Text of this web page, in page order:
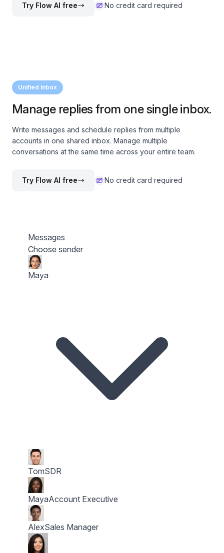
Try Flow AI free No credit card required
Unified Inbox
Manage replies from one single inbox.
Write messages and schedule replies from multiple
accounts in one shared inbox. Manage multiple
conversations at the same time across your entire team.
Try Flow AI free No credit card required
Messages
Choose sender
Maya
TomSDR
MayaAccount Executive
AlexSales Manager